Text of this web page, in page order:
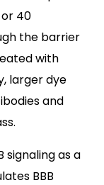
40
the barrier
with
larger dye
and
signaling as a
BBB